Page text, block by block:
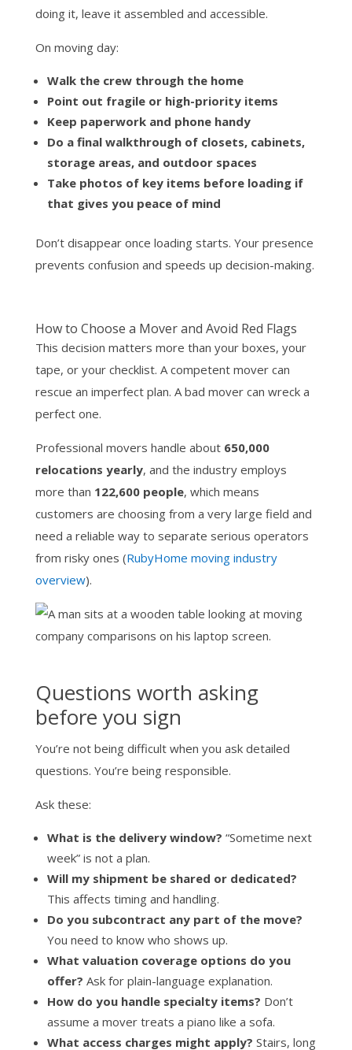
doing it, leave it assembled and accessible.
On moving day:
Walk the crew through the home
Point out fragile or high-priority items
Keep paperwork and phone handy
Do a final walkthrough of closets, cabinets,
storage areas, and outdoor spaces
Take photos of key items before loading if
that gives you peace of mind
Don’t disappear once loading starts. Your presence
prevents confusion and speeds up decision-making.
How to Choose a Mover and Avoid Red Flags
This decision matters more than your boxes, your
tape, or your checklist. A competent mover can
rescue an imperfect plan. A bad mover can wreck a
perfect one.
Professional movers handle about 650,000
relocations yearly, and the industry employs
more than 122,600 people, which means
customers are choosing from a very large field and
need a reliable way to separate serious operators
from risky ones (RubyHome moving industry
overview).
Questions worth asking
before you sign
You’re not being difficult when you ask detailed
questions. You’re being responsible.
Ask these:
What is the delivery window? “Sometime next
week” is not a plan.
Will my shipment be shared or dedicated?
This affects timing and handling.
Do you subcontract any part of the move?
You need to know who shows up.
What valuation coverage options do you
offer? Ask for plain-language explanation.
How do you handle specialty items? Don’t
assume a mover treats a piano like a sofa.
What access charges might apply? Stairs, long